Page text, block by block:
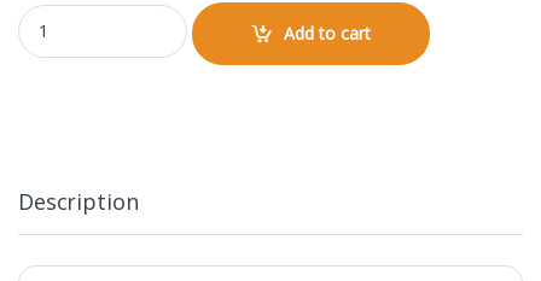
Mouse Pad quantity
Add to cart
Description